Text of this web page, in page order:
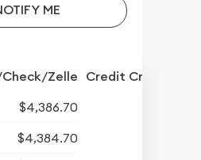
ME
Zelle Credit Crd/PP
$4,386.70
$4,384.70